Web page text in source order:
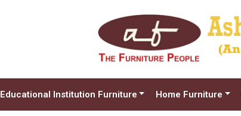
Educational Institution Furniture Home Furniture